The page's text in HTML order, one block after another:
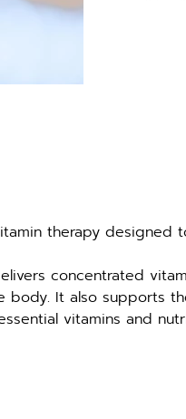
therapy designed
concentrated
body. It also supports
vitamins and